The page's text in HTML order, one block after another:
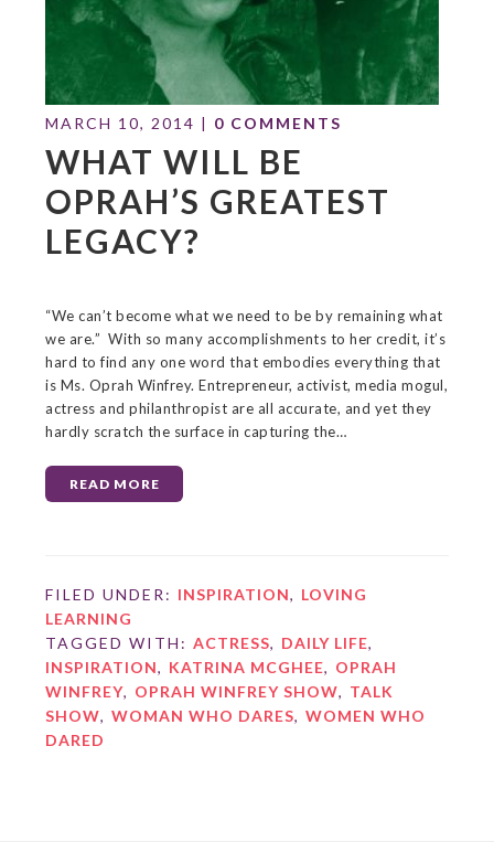
MARCH 10, 2014 | 0 COMMENTS
WHAT WILL BE
OPRAH’S GREATEST
LEGACY?
“We can’t become what we need to be by remaining what
we are.” With so many accomplishments to her credit, it’s
hard to find any one word that embodies everything that
is Ms. Oprah Winfrey. Entrepreneur, activist, media mogul,
actress and philanthropist are all accurate, and yet they
hardly scratch the surface in capturing the…
READ MORE
FILED UNDER: INSPIRATION, LOVING
LEARNING
TAGGED WITH:ACTRESS, DAILY LIFE,
INSPIRATION, KATRINA MCGHEE, OPRAH
WINFREY, OPRAH WINFREY SHOW, TALK
SHOW,WOMAN WHO DARES,WOMEN WHO
DARED